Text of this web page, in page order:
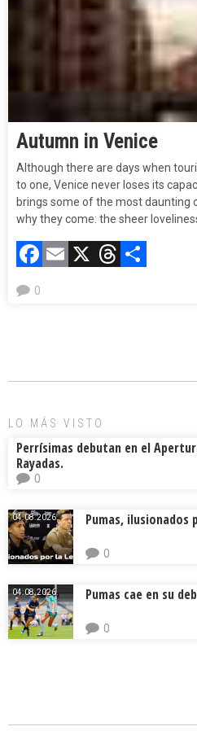
Autumn in Venice
Although there are days when
to one, Venice never loses its
brings some of the most daunting
why they come: the sheer
Facebook
Email
X Threads
0
LO MÁS VISTO
Perrísimas debutan en el
Rayadas.
0
04.08.2026. Pumas, ilusionados
0
04.08.2026. Pumas cae en su
0